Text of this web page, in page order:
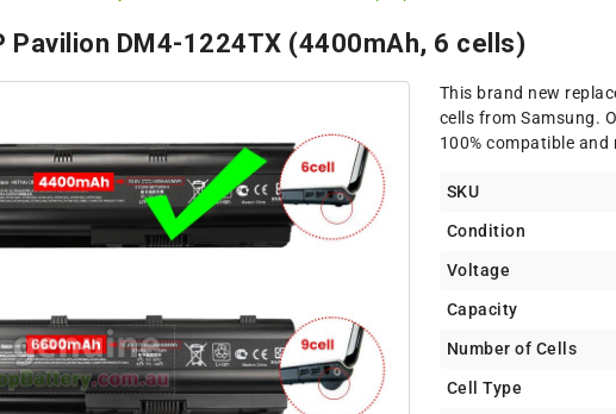
Pavilion DM4-1224TX (4400mAh, 6 cells)
This brand new
cells from Samsung.
100% compatible
SKU
Condition
Voltage
Capacity
Number of Cells
Cell Type